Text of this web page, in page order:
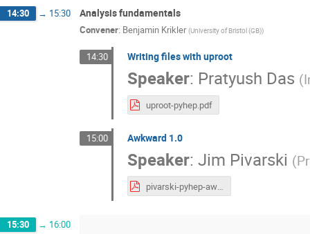
14:30 → 15:30 Analysis fundamentals
Convener: Benjamin Krikler (University of Bristol (GB))
14:30 Writing files with uproot
Speaker: Pratyush Das (
uproot-pyhep.pdf
15:00 Awkward 1.0
Speaker: Jim Pivarski (
pivarski-pyhep-awkward.pdf
15:30 → 16:00